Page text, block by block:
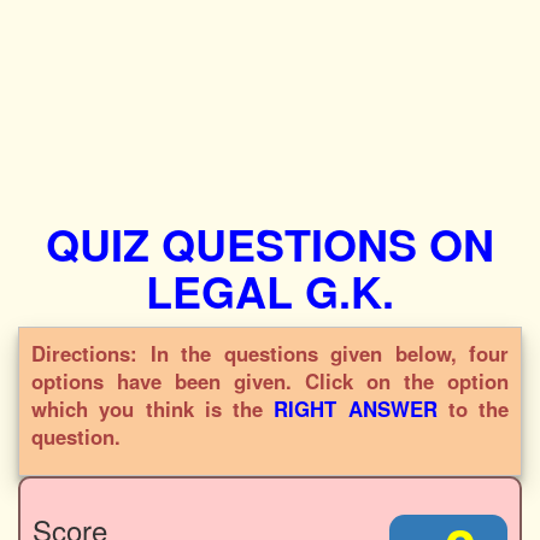
QUIZ QUESTIONS ON
LEGAL G.K.
Directions: In the questions given below, four
options have been given. Click on the option
which you think is the RIGHT ANSWERto the
question.
Score